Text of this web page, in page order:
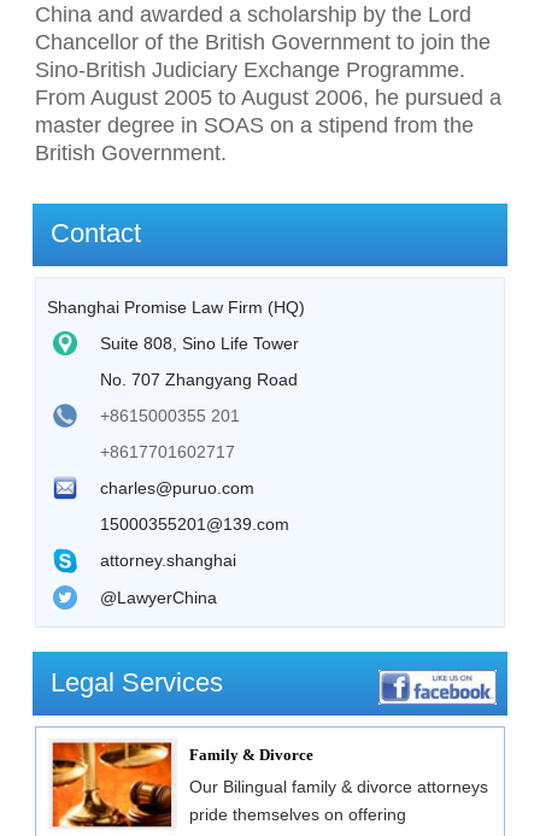
China and awarded a scholarship by the Lord
Chancellor of the British Government to join the
Sino-British Judiciary Exchange Programme.
From August 2005 to August 2006, he pursued a
master degree in SOAS on a stipend from the
British Government.
Contact
Shanghai Promise Law Firm (HQ)
Suite 808, Sino Life Tower
No. 707 Zhangyang Road
+8615000355 201
+8617701602717
charles@puruo.com
15000355201@139.com
attorney.shanghai
@LawyerChina
Legal Services
Family & Divorce
Our Bilingual family & divorce attorneys
pride themselves on offering